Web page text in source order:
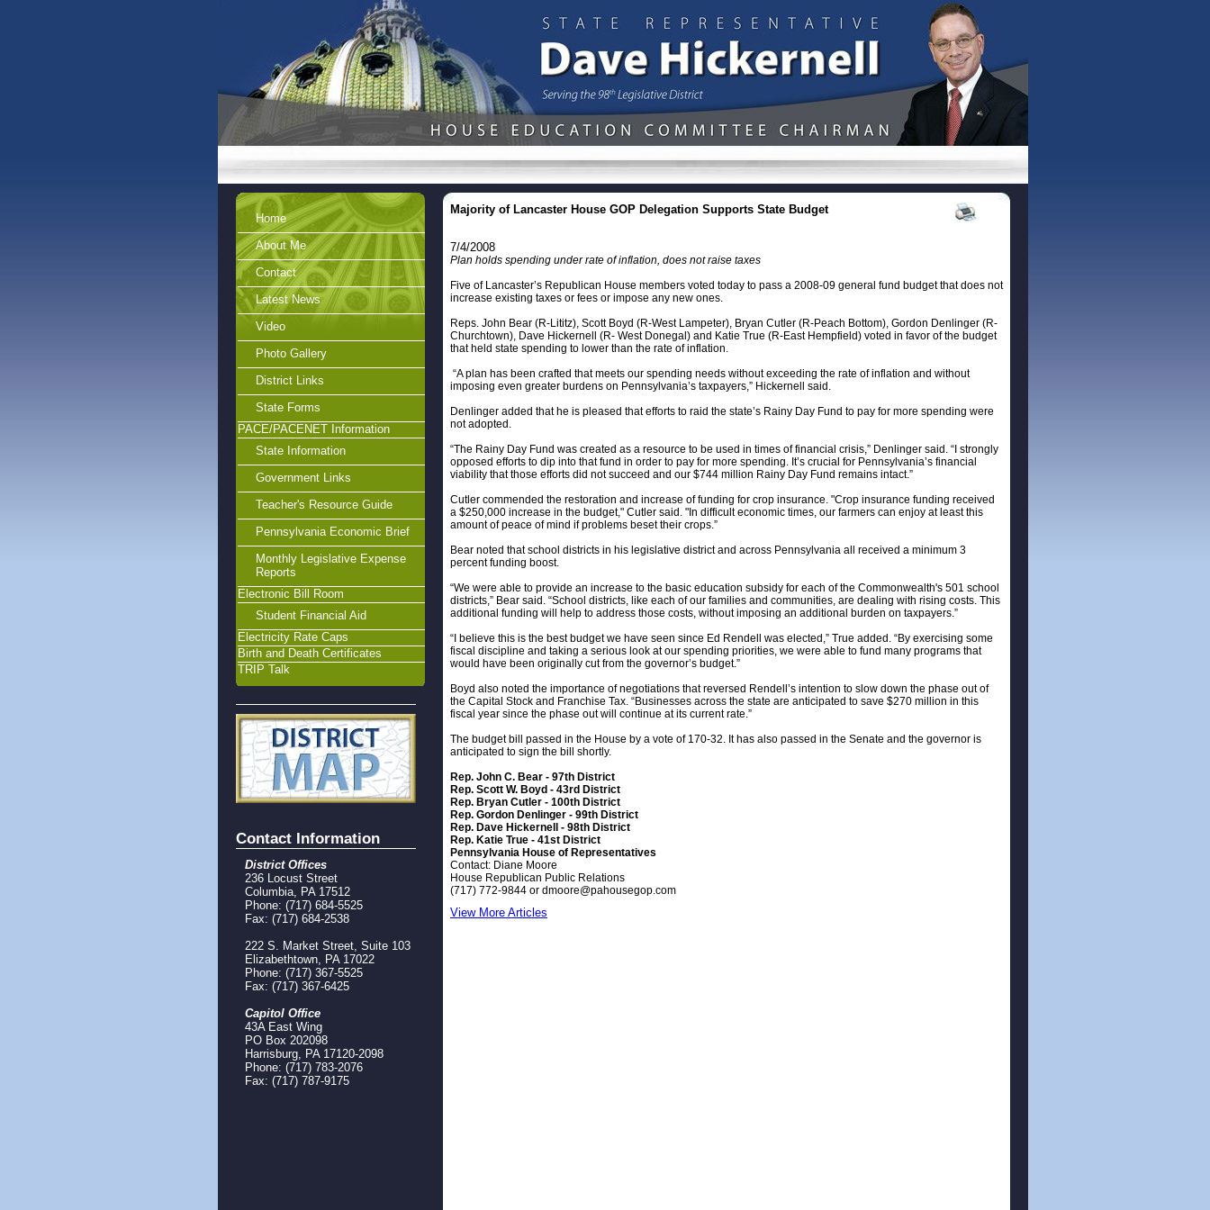
Home
About Me
Contact
Latest News
Video
Photo Gallery
District Links
State Forms
PACE/PACENET Information
State Information
Government Links
Teacher's Resource Guide
Pennsylvania Economic Brief
Monthly Legislative Expense
Reports
Electronic Bill Room
Student Financial Aid
Electricity Rate Caps
Birth and Death Certificates
TRIP Talk
Contact Information
District Offices
236 Locust Street
Columbia, PA 17512
Phone: (717) 684-5525
Fax: (717) 684-2538
222 S. Market Street, Suite 103
Elizabethtown, PA 17022
Phone: (717) 367-5525
Fax: (717) 367-6425
Capitol Office
43A East Wing
PO Box 202098
Harrisburg, PA 17120-2098
Phone: (717) 783-2076
Fax: (717) 787-9175
Majority of Lancaster House GOP Delegation Supports State Budget
7/4/2008
Plan holds spending under rate of inflation, does not raise taxes
Five of Lancaster’s Republican House members voted today to pass a 2008-09 general fund budget that does not
increase existing taxes or fees or impose any new ones.
Reps. John Bear (R-Lititz), Scott Boyd (R-West Lampeter), Bryan Cutler (R-Peach Bottom), Gordon Denlinger (R-
Churchtown), Dave Hickernell (R- West Donegal) and Katie True (R-East Hempfield) voted in favor of the budget
that held state spending to lower than the rate of inflation.
“A plan has been crafted that meets our spending needs without exceeding the rate of inflation and without
imposing even greater burdens on Pennsylvania’s taxpayers,” Hickernell said.
Denlinger added that he is pleased that efforts to raid the state’s Rainy Day Fund to pay for more spending were
not adopted.
“The Rainy Day Fund was created as a resource to be used in times of financial crisis,” Denlinger said. “I strongly
opposed efforts to dip into that fund in order to pay for more spending. It’s crucial for Pennsylvania’s financial
viability that those efforts did not succeed and our $744 million Rainy Day Fund remains intact.”
Cutler commended the restoration and increase of funding for crop insurance. "Crop insurance funding received
a $250,000 increase in the budget," Cutler said. "In difficult economic times, our farmers can enjoy at least this
amount of peace of mind if problems beset their crops.”
Bear noted that school districts in his legislative district and across Pennsylvania all received a minimum 3
percent funding boost.
“We were able to provide an increase to the basic education subsidy for each of the Commonwealth's 501 school
districts,” Bear said. “School districts, like each of our families and communities, are dealing with rising costs. This
additional funding will help to address those costs, without imposing an additional burden on taxpayers.”
“I believe this is the best budget we have seen since Ed Rendell was elected,” True added. “By exercising some
fiscal discipline and taking a serious look at our spending priorities, we were able to fund many programs that
would have been originally cut from the governor’s budget.”
Boyd also noted the importance of negotiations that reversed Rendell’s intention to slow down the phase out of
the Capital Stock and Franchise Tax. “Businesses across the state are anticipated to save $270 million in this
fiscal year since the phase out will continue at its current rate.”
The budget bill passed in the House by a vote of 170-32. It has also passed in the Senate and the governor is
anticipated to sign the bill shortly.
Rep. John C. Bear - 97th District
Rep. Scott W. Boyd - 43rd District
Rep. Bryan Cutler - 100th District
Rep. Gordon Denlinger - 99th District
Rep. Dave Hickernell - 98th District
Rep. Katie True - 41st District
Pennsylvania House of Representatives
Contact: Diane Moore
House Republican Public Relations
(717) 772-9844 or dmoore@pahousegop.com
View More Articles